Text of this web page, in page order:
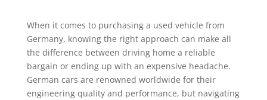
When it comes to purchasing a used vehicle from
Germany, knowing the right approach can make all
the difference between driving home a reliable
bargain or ending up with an expensive headache.
German cars are renowned worldwide for their
engineering quality and performance, but navigating